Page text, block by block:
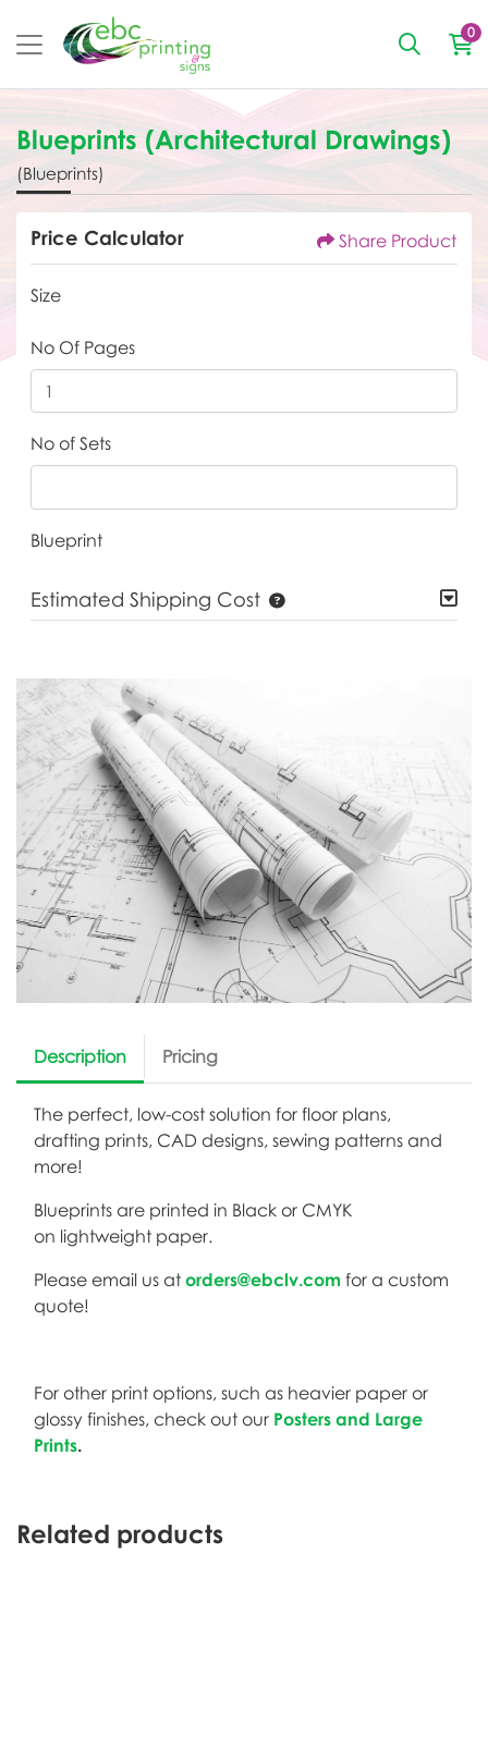
0
Blueprints (Architectural Drawings)
(Blueprints)
Price Calculator Share Product
Size
No Of Pages
No of Sets
Blueprint
Estimated Shipping Cost
Description Pricing
The perfect, low-cost solution for floor plans,
drafting prints, CAD designs, sewing patterns and
more!
Blueprints are printed in Black or CMYK
on lightweight paper.
Please email us at orders@ebclv.com for a custom
quote!
For other print options, such as heavier paper or
glossy finishes, check out our Posters and Large
Prints.
Related products